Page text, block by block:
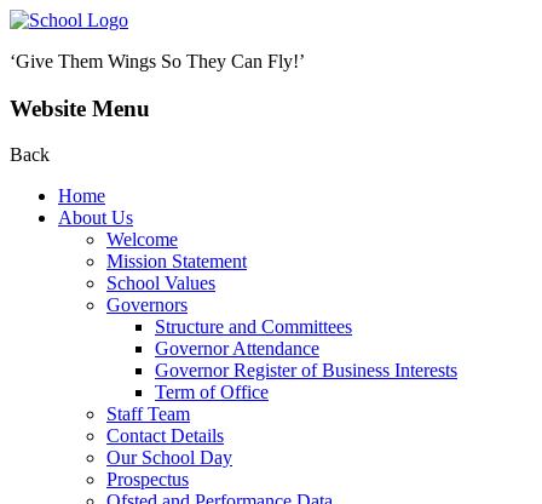
‘Give Them Wings So They Can Fly!’
Website Menu
Back
Home
About Us
Welcome
Mission Statement
School Values
Governors
Structure and Committees
Governor Attendance
Governor Register of Business Interests
Term of Office
Staff Team
Contact Details
Our School Day
Prospectus